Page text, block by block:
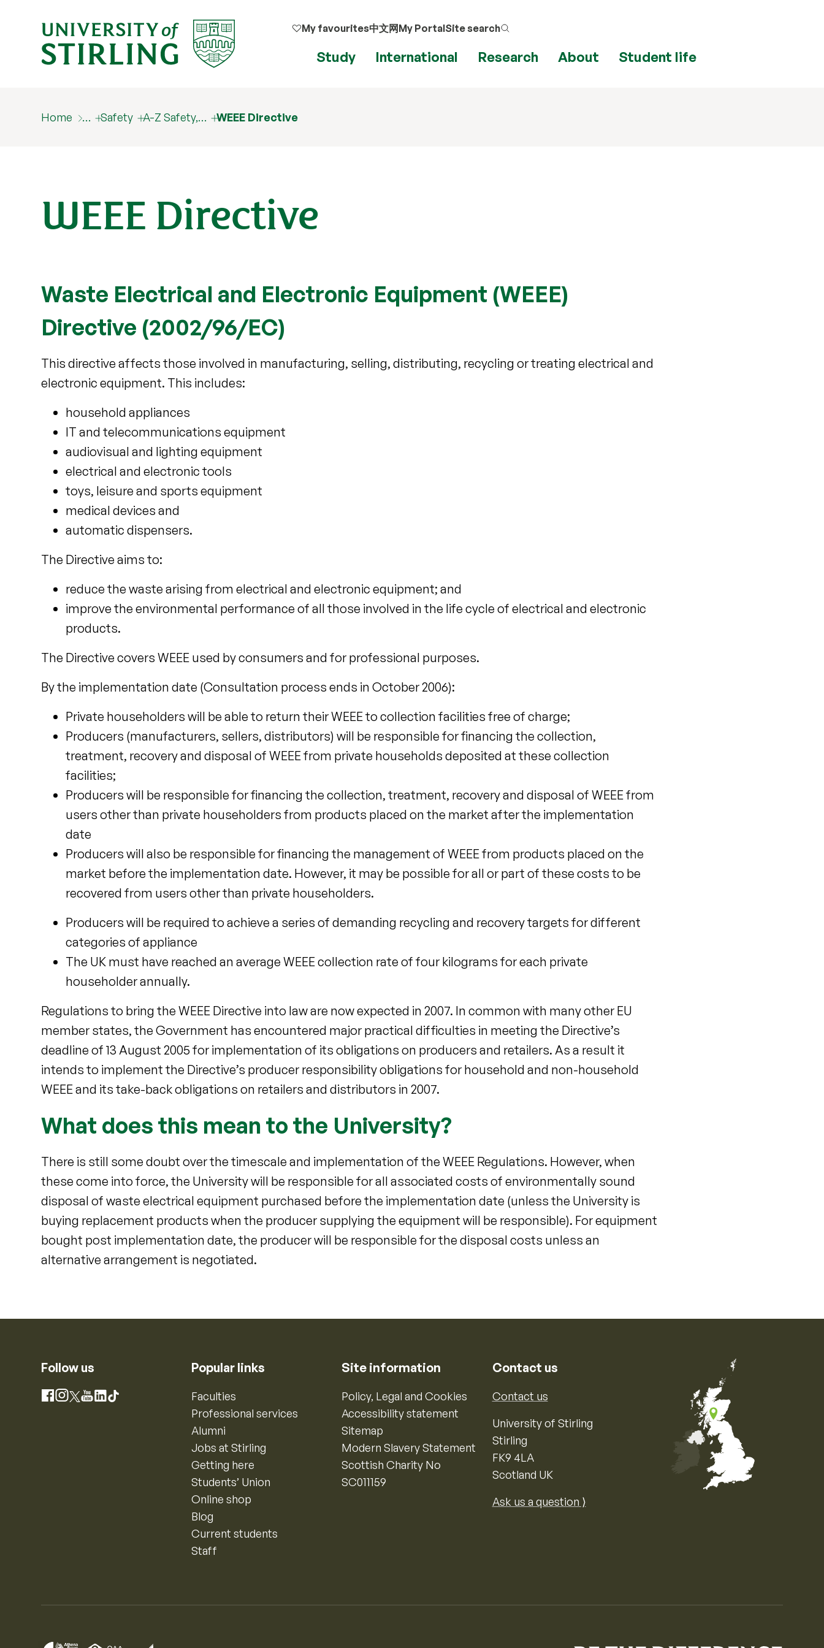
My favourites中文网My PortalSite search
Study International Research About Student life
Home … Safety A-Z Safety,… WEEE Directive
WEEE Directive
Waste Electrical and Electronic Equipment (WEEE)
Directive (2002/96/EC)
This directive affects those involved in manufacturing, selling, distributing, recycling or treating electrical and
electronic equipment. This includes:
household appliances
IT and telecommunications equipment
audiovisual and lighting equipment
electrical and electronic tools
toys, leisure and sports equipment
medical devices and
automatic dispensers.
The Directive aims to:
reduce the waste arising from electrical and electronic equipment; and
improve the environmental performance of all those involved in the life cycle of electrical and electronic
products.
The Directive covers WEEE used by consumers and for professional purposes.
By the implementation date (Consultation process ends in October 2006):
Private householders will be able to return their WEEE to collection facilities free of charge;
Producers (manufacturers, sellers, distributors) will be responsible for financing the collection,
treatment, recovery and disposal of WEEE from private households deposited at these collection
facilities;
Producers will be responsible for financing the collection, treatment, recovery and disposal of WEEE from
users other than private householders from products placed on the market after the implementation
date
Producers will also be responsible for financing the management of WEEE from products placed on the
market before the implementation date. However, it may be possible for all or part of these costs to be
recovered from users other than private householders.
Producers will be required to achieve a series of demanding recycling and recovery targets for different
categories of appliance
The UK must have reached an average WEEE collection rate of four kilograms for each private
householder annually.
Regulations to bring the WEEE Directive into law are now expected in 2007. In common with many other EU
member states, the Government has encountered major practical difficulties in meeting the Directive’s
deadline of 13 August 2005 for implementation of its obligations on producers and retailers. As a result it
intends to implement the Directive’s producer responsibility obligations for household and non-household
WEEE and its take-back obligations on retailers and distributors in 2007.
What does this mean to the University?
There is still some doubt over the timescale and implementation of the WEEE Regulations. However, when
these come into force, the University will be responsible for all associated costs of environmentally sound
disposal of waste electrical equipment purchased before the implementation date (unless the University is
buying replacement products when the producer supplying the equipment will be responsible). For equipment
bought post implementation date, the producer will be responsible for the disposal costs unless an
alternative arrangement is negotiated.
Follow us
Facebook
Instagram
X YouTube
LinkedIn
TikTok
Popular links
Faculties
Professional services
Alumni
Jobs at Stirling
Getting here
Students’ Union
Online shop
Blog
Current students
Staff
Site information
Policy, Legal and Cookies
Accessibility statement
Sitemap
Modern Slavery Statement
Scottish Charity No
SC011159
Contact us
Contact us
University of Stirling
Stirling
FK9 4LA
Scotland UK
Ask us a question ⟩